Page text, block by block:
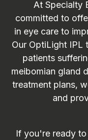
At Specialty
committed to
in eye care to
Our OptiLight IPL
patients
meibomian gland
treatment plans,
and
If you're ready